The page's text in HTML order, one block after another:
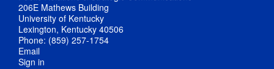
206E Mathews Building
University of Kentucky
Lexington, Kentucky 40506
Phone: (859) 257-1754
Email
Sign in